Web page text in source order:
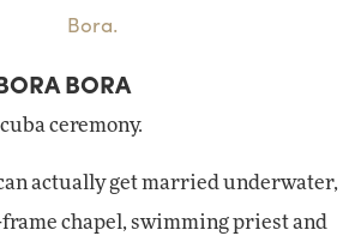
Bora.
BORA
ceremony.
actually get married underwater,
chapel, swimming priest and